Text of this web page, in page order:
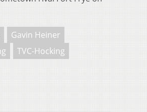
Gavin Heiner
TVC-Hocking